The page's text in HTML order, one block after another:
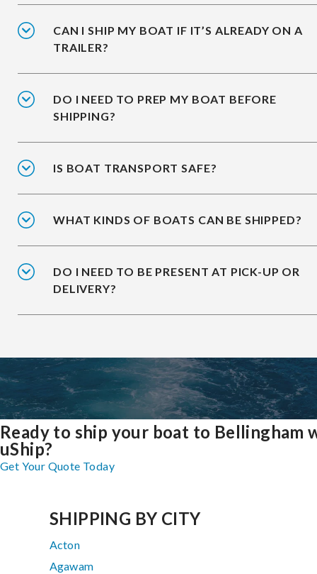
CAN I SHIP MY BOAT IF IT’S ALREADY ON A
TRAILER?
DO I NEED TO PREP MY BOAT BEFORE
SHIPPING?
IS BOAT TRANSPORT SAFE?
WHAT KINDS OF BOATS CAN BE SHIPPED?
DO I NEED TO BE PRESENT AT PICK-UP OR
DELIVERY?
Ready to ship your boat to Bellingham
uShip?
Get Your Quote Today
SHIPPING BY CITY
Acton
Agawam